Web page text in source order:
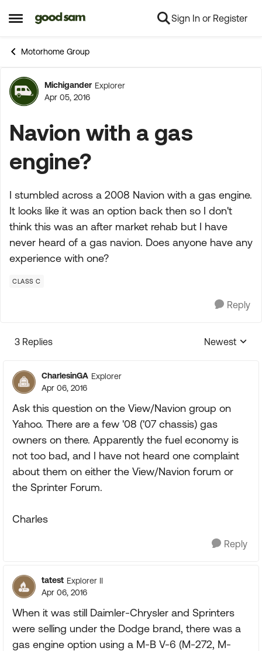
Open Side Menu
Skip to content Sign In or Register
Motorhome Group
Forum Discussion
Michigander Explorer
Apr 05, 2016
Navion with a gas
engine?
I stumbled across a 2008 Navion with a gas engine.
It looks like it was an option back then so I don't
think this was an after market rehab but I have
never heard of a gas navion. Does anyone have any
experience with one?
CLASS C
Reply
3 Replies
Replies
Newest
CharlesinGA Explorer
Apr 06, 2016
Ask this question on the View/Navion group on
Yahoo. There are a few '08 ('07 chassis) gas
owners on there. Apparently the fuel economy is
not too bad, and I have not heard one complaint
about them on either the View/Navion forum or
the Sprinter Forum.
Charles
Reply
tatest Explorer II
Apr 06, 2016
When it was still Daimler-Chrysler and Sprinters
were selling under the Dodge brand, there was a
gas engine option using a M-B V-6 (M-272, M-